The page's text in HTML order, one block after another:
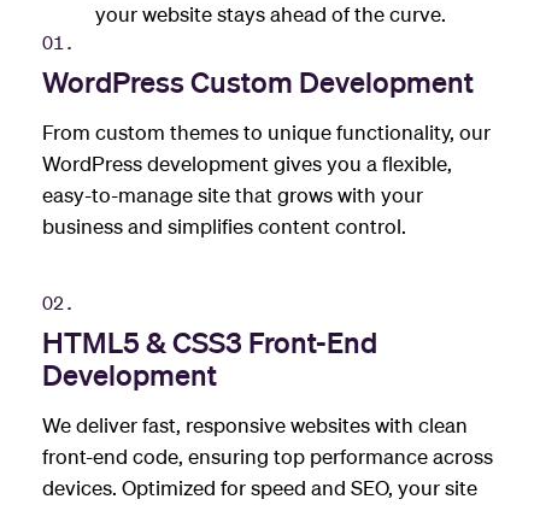
your website stays ahead of the curve.
01.
WordPress Custom Development
From custom themes to unique functionality, our
WordPress development gives you a flexible,
easy-to-manage site that grows with your
business and simplifies content control.
02.
HTML5 & CSS3 Front-End
Development
We deliver fast, responsive websites with clean
front-end code, ensuring top performance across
devices. Optimized for speed and SEO, your site